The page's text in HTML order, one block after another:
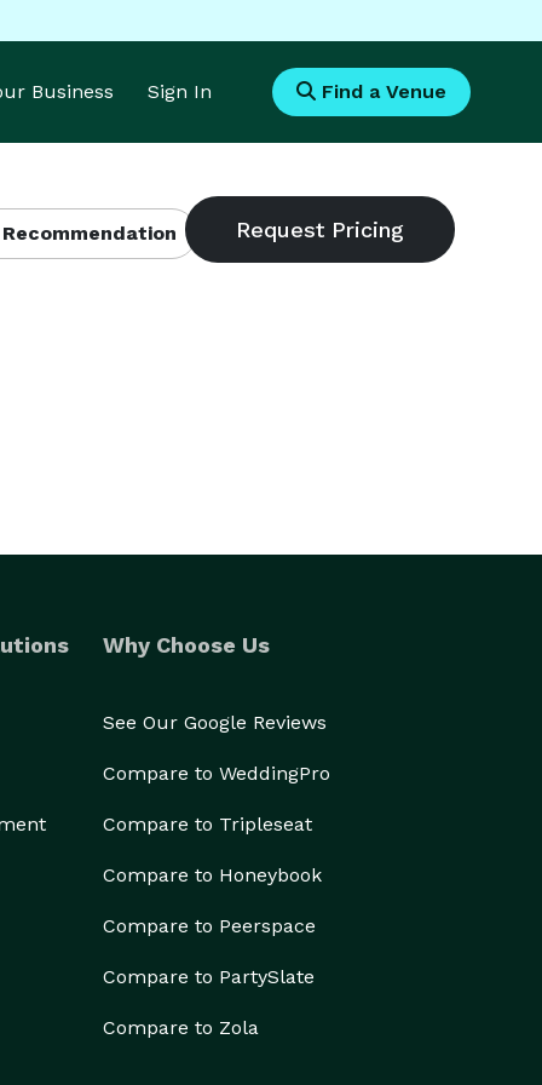
Business Sign In Find a Venue
Why Choose Us
See Our Google Reviews
Compare to WeddingPro
Compare to Tripleseat
Compare to Honeybook
Compare to Peerspace
Compare to PartySlate
Compare to Zola